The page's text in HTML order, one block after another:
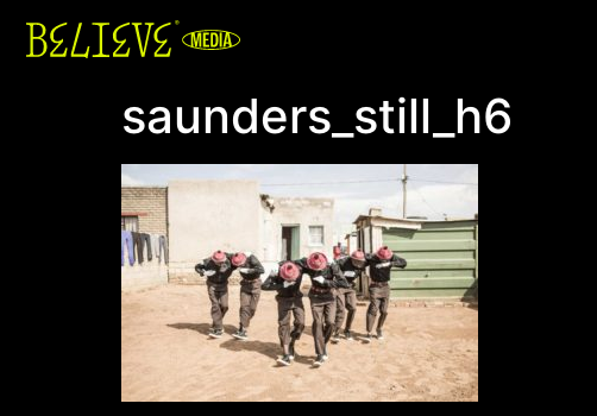
saunders_still_h6